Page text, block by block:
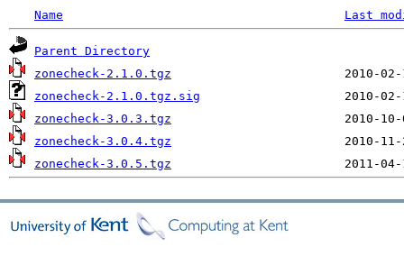
Name Last
Parent Directory
zonecheck-2.1.0.tgz
zonecheck-2.1.0.tgz.sig
zonecheck-3.0.3.tgz
zonecheck-3.0.4.tgz
zonecheck-3.0.5.tgz